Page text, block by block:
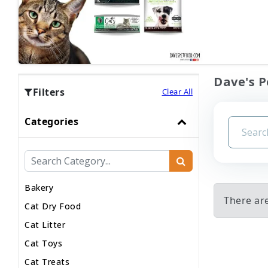
Filters Clear All
Categories
Bakery
Cat Dry Food
Cat Litter
Cat Toys
Cat Treats
Dave's
There